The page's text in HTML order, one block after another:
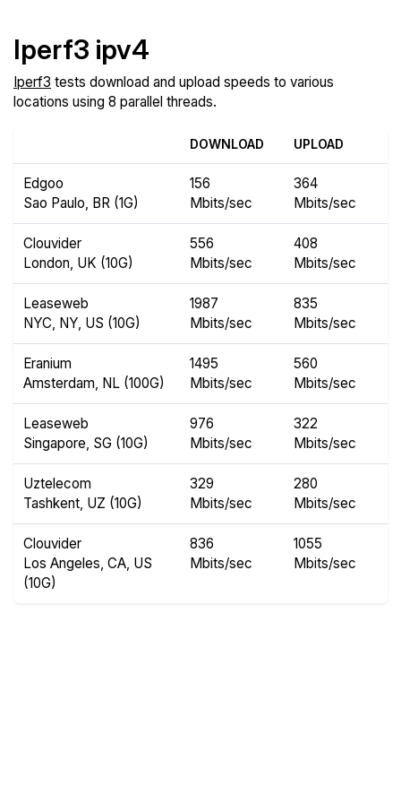
Iperf3 ipv4
Iperf3 tests download and upload speeds to various
locations using 8 parallel threads.
DOWNLOAD UPLOAD
Edgoo
Sao Paulo, BR (1G)
156
Mbits/sec
364
Mbits/sec
Clouvider
London, UK (10G)
556
Mbits/sec
408
Mbits/sec
Leaseweb
NYC, NY, US (10G)
1987
Mbits/sec
835
Mbits/sec
Eranium
Amsterdam, NL (100G)
1495
Mbits/sec
560
Mbits/sec
Leaseweb
Singapore, SG (10G)
976
Mbits/sec
322
Mbits/sec
Uztelecom
Tashkent, UZ (10G)
329
Mbits/sec
280
Mbits/sec
Clouvider
Los Angeles, CA, US
(10G)
836
Mbits/sec
1055
Mbits/sec